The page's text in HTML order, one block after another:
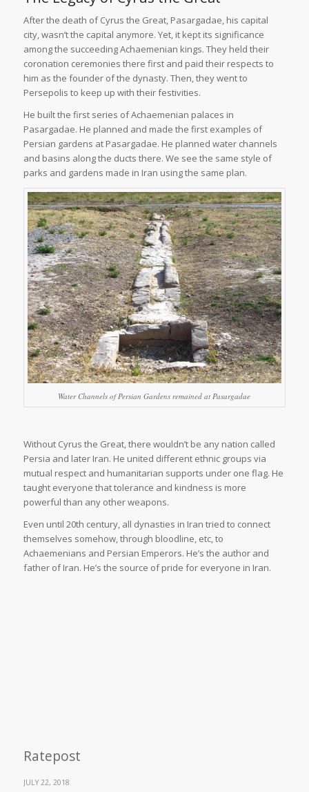
After the death of Cyrus the Great, Pasargadae, his capital
city, wasn’t the capital anymore. Yet, it kept its significance
among the succeeding Achaemenian kings. They held their
coronation ceremonies there first and paid their respects to
him as the founder of the dynasty. Then, they went to
Persepolis to keep up with their festivities.
He built the first series of Achaemenian palaces in
Pasargadae. He planned and made the first examples of
Persian gardens at Pasargadae. He planned water channels
and basins along the ducts there. We see the same style of
parks and gardens made in Iran using the same plan.
Water Channels of Persian Gardens remained at Pasargadae
Without Cyrus the Great, there wouldn’t be any nation called
Persia and later Iran. He united different ethnic groups via
mutual respect and humanitarian supports under one flag. He
taught everyone that tolerance and kindness is more
powerful than any other weapons.
Even until 20th century, all dynasties in Iran tried to connect
themselves somehow, through bloodline, etc, to
Achaemenians and Persian Emperors. He’s the author and
father of Iran. He’s the source of pride for everyone in Iran.
Ratepost
JULY 22, 2018